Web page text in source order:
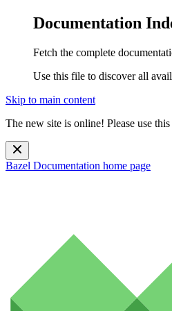
Documentation
Fetch the complete
Use this file to discover all
Skip to main content
The new site is online! Please use this
Bazel Documentation home page